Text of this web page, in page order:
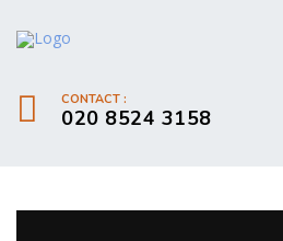
CONTACT :
020 8524 3158